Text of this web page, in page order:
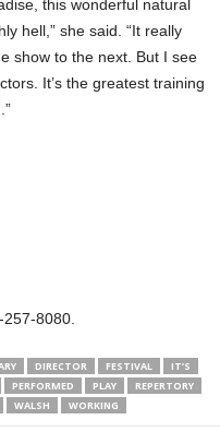
this wonderful natural
hell,” she said. “It really
show to the next. But I see
It’s the greatest training
8080.
DIRECTOR FESTIVAL
IT’S
PERFORMED PLAY
REPERTORY
WALSH WORKING